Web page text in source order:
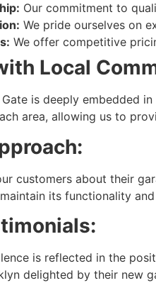
Our commitment to
We pride ourselves on
We offer competitive
Local
is deeply embedded
area, allowing us to
customers about their
its functionality
is reflected in the
delighted by their new